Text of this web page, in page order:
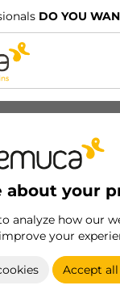
DO YOU WANT
about your
analyze how our
your
Accept
CORT